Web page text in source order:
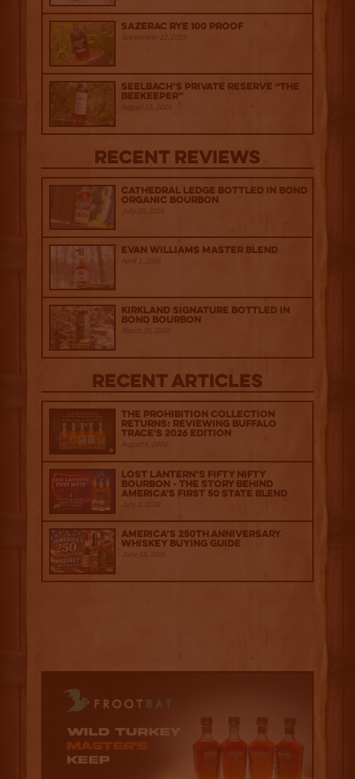
Sazerac Rye 100 Proof
September 12, 2025
Seelbach’s Private Reserve “The
Beekeeper”
August 15, 2025
Recent Reviews
Cathedral Ledge Bottled in Bond
Organic Bourbon
July 29, 2026
Evan Williams Master Blend
April 1, 2026
Kirkland Signature Bottled in
Bond Bourbon
March 20, 2026
Recent Articles
The Prohibition Collection
Returns: Reviewing Buffalo
Trace's 2026 Edition
August 6, 2026
Lost Lantern’s Fifty Nifty
Bourbon - The Story Behind
America's First 50 State Blend
July 2, 2026
America’s 250th Anniversary
Whiskey Buying Guide
June 18, 2026